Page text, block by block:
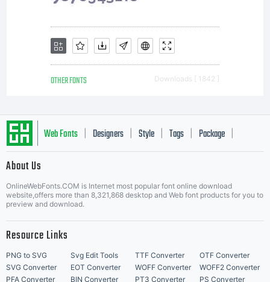
OTHER FONTS Downloads [ 1842 ]
Web Fonts Designers Style Tags Package
About Us
OnlineWebFonts.COM is Internet most popular font online download
website,offers more than 8,321,868 desktop and Web font products for you to
preview and download.
Resource Links
PNG to SVG Svg Edit Tools TTF Converter
OTF Converter
SVG Converter
EOT Converter WOFF Converter
WOFF2 Converter
PFA Converter
BIN Converter PT3 Converter PS Converter